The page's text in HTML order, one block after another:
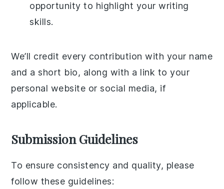
opportunity to highlight your writing
skills.
We’ll credit every contribution with your name
and a short bio, along with a link to your
personal website or social media, if
applicable.
Submission Guidelines
To ensure consistency and quality, please
follow these guidelines: